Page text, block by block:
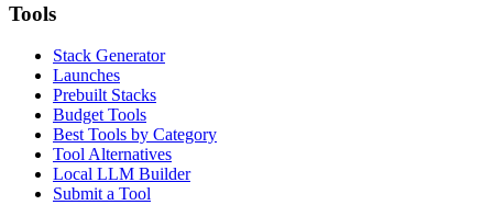
Tools
Stack Generator
Launches
Prebuilt Stacks
Budget Tools
Best Tools by Category
Tool Alternatives
Local LLM Builder
Submit a Tool